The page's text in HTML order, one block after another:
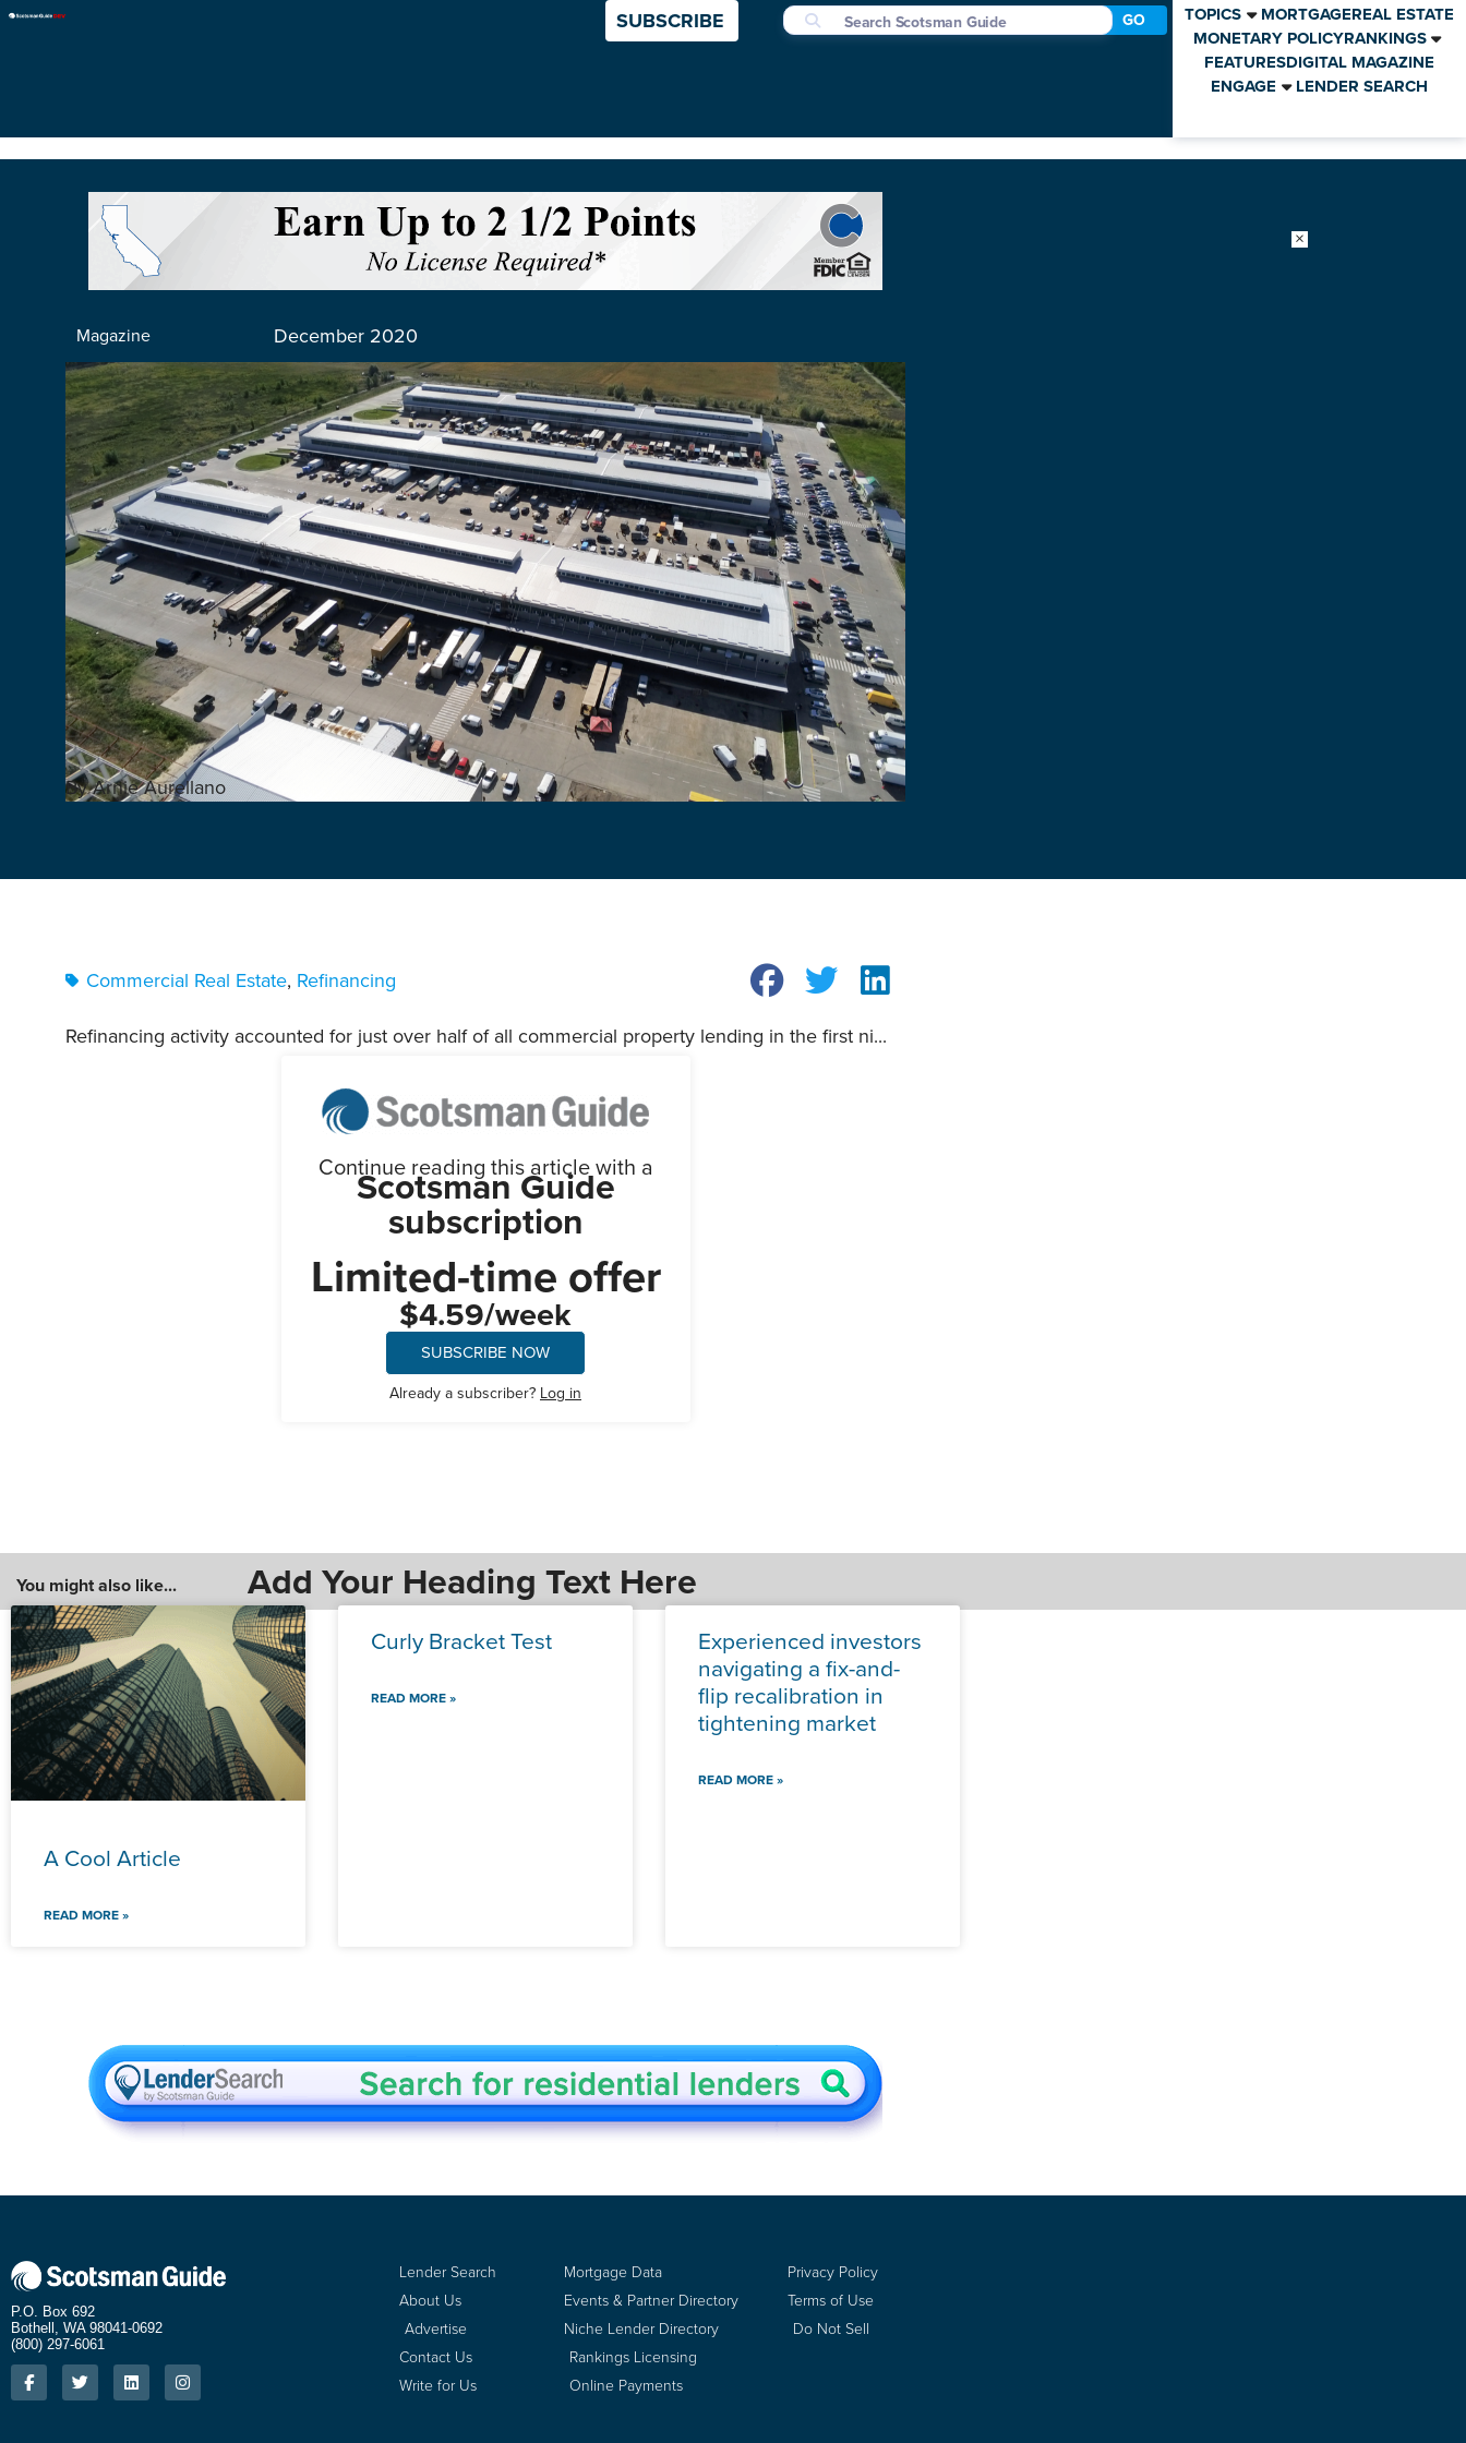
×
SUBSCRIBE GO TOPICS MORTGAGEREAL ESTATE
MONETARY POLICYRANKINGS
FEATURESDIGITAL MAGAZINE
ENGAGE
LENDER SEARCH
Magazine December 2020
By Arnie Aurellano
Commercial Real Estate, Refinancing
Refinancing activity accounted for just over half of all commercial property lending in the first ni...
Continue reading this article with a
Scotsman Guide
subscription
Limited-time offer
$4.59/week
SUBSCRIBE NOW
Already a subscriber?Log in
Add Your Heading Text Here
You might also like...
A Cool Article
READ MORE »
Curly Bracket Test
READ MORE »
Experienced investors
navigating a fix-and-
flip recalibration in
tightening market
READ MORE »
P.O. Box 692
Bothell, WA 98041-0692
(800) 297-6061
Lender Search
About Us
Advertise
Contact Us
Write for Us
Mortgage Data
Events & Partner Directory
Niche Lender Directory
Rankings Licensing
Online Payments
Privacy Policy
Terms of Use
Do Not Sell